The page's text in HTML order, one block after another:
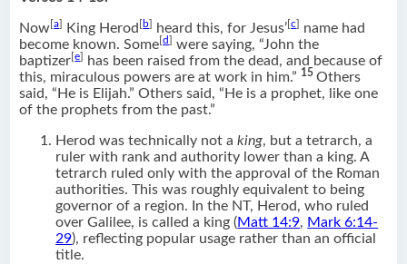
Now [a King Herod b heard this, for Jesus’ [c
name had
become known. Some [d
were saying, “John the
baptizer [e
has been raised from the dead, and because of
this, miraculous powers are at work in him.” 15 Others
said, “He is Elijah.” Others said, “He is a prophet, like one
of the prophets from the past.”
Herod was technically not aking, but a tetrarch, a
ruler with rank and authority lower than a king. A
tetrarch ruled only with the approval of the Roman
authorities. This was roughly equivalent to being
governor of a region. In the NT, Herod, who ruled
over Galilee, is called a king (Matt 14:9, Mark 6:14-
29), reflecting popular usage rather than an official
title.